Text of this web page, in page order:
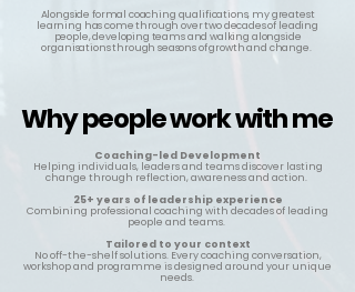
Alongside formal coaching qualifications, my greatest
learning has come through over two decades of leading
people, developing teams and walking alongside
organisations through seasons of growth and change.
Why people work with me
Why people work with me
Coaching-led Development
Helping individuals, leaders and teams discover lasting
change through reflection, awareness and action.
25+ years of leadership experience
Combining professional coaching with decades of leading
people and teams.
Tailored to your context
No off-the-shelf solutions. Every coaching conversation,
workshop and programme is designed around your unique
needs.